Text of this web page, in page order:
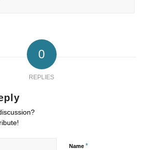
0
REPLIES
Name *